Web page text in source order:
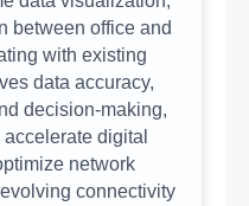
between office and
with existing
data accuracy,
decision-making,
digital
network
connectivity